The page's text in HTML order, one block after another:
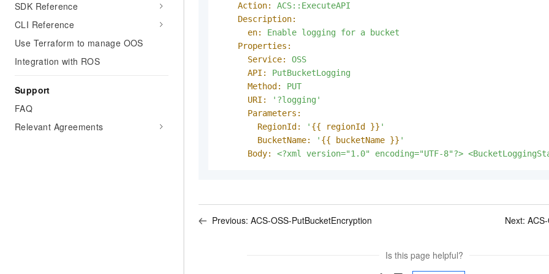
SDK Reference
CLI Reference
Use Terraform to manage OOS
Integration with ROS
Support
FAQ
Relevant Agreements
Action:
ACS::ExecuteAPI
Description:
en:
Enable logging for a
bucket
Properties:
Service:
OSS
API:
PutBucketLogging
Method:
PUT
URI:
'?logging'
Parameters:
RegionId:
' {{ regionId }} '
BucketName:
' {{ bucketName }} '
Body:
<?xml version="1.0" encoding="UTF-8"?>
Previous: ACS-OSS-PutBucketEncryption Next:
Is this page helpful?